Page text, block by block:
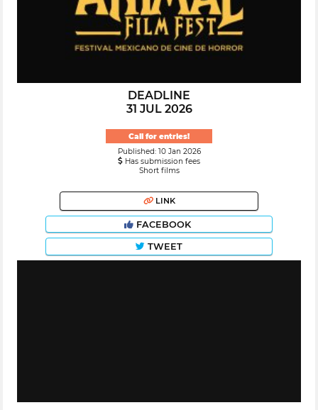
DEADLINE
31 JUL 2026
Call for entries!
Published: 10 Jan 2026
Has submission fees
Short films
LINK
FACEBOOK
TWEET